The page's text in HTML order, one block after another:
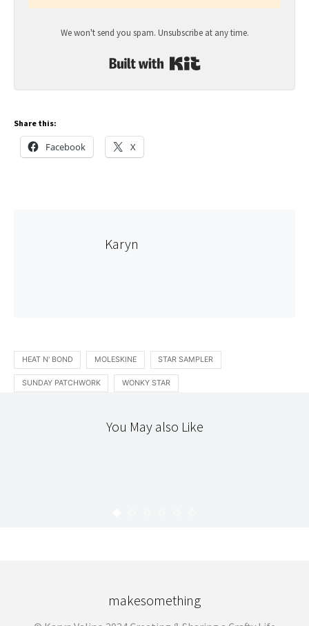
We won't send you spam. Unsubscribe at any time.
Share this:
Facebook X
Karyn
HEAT N' BOND MOLESKINE STAR SAMPLER
SUNDAY PATCHWORK WONKY STAR
You May also Like
makesomething